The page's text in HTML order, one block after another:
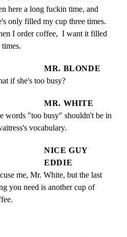
here a long fuckin time, and
only filled my cup three times.
I order coffee,  I want it filled
MR. BLONDE
if she's too busy?
MR. WHITE
words "too busy" shouldn't be in
vocabulary.
NICE GUY
EDDIE
me, Mr. White, but the last
you need is another cup of